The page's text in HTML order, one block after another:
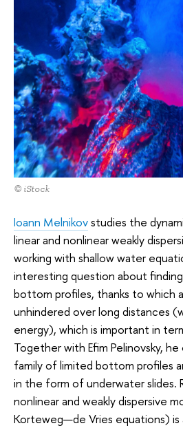
© iStock
Ioann Melnikovstudies the
linear and nonlinear weakly
working with shallow water
interesting question about
bottom profiles, thanks to which
unhindered over long distances
energy), which is important in
Together with Efim Pelinovsky,
family of limited bottom profiles
in the form of underwater slides.
nonlinear and weakly dispersive
Korteweg—de Vries equations) is